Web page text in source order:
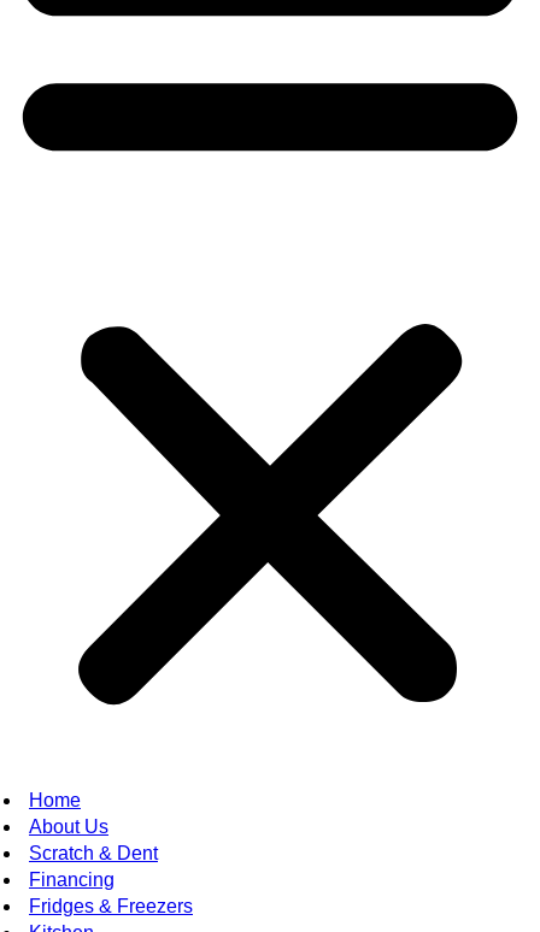
Home
About Us
Scratch & Dent
Financing
Fridges & Freezers